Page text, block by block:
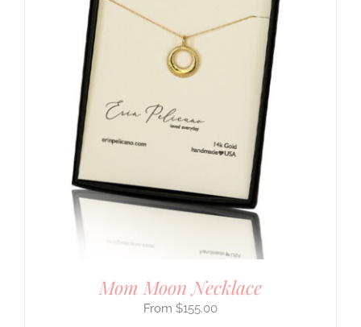
Mom Moon Necklace
$155.00